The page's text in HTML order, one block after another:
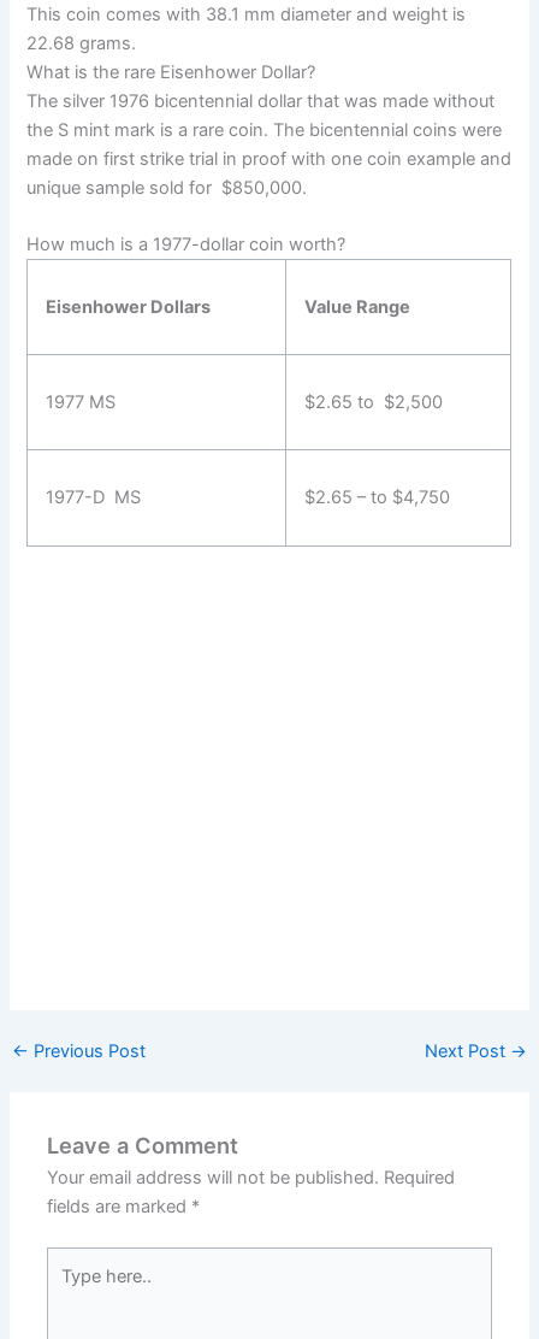
This coin comes with 38.1 mm diameter and weight is
22.68 grams.
What is the rare Eisenhower Dollar?
The silver 1976 bicentennial dollar that was made without
the S mint mark is a rare coin. The bicentennial coins were
made on first strike trial in proof with one coin example and
unique sample sold for $850,000.
How much is a 1977-dollar coin worth?
Eisenhower Dollars Value Range
1977 MS $2.65 to $2,500
1977-D MS $2.65 – to $4,750
← Previous Post Next Post →
Leave a Comment
Your email address will not be published. Required
fields are marked *
here..